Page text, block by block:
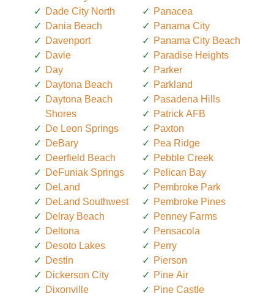
Dade City North
Dania Beach
Davenport
Davie
Day
Daytona Beach
Daytona Beach
Shores
De Leon Springs
DeBary
Deerfield Beach
DeFuniak Springs
DeLand
DeLand Southwest
Delray Beach
Deltona
Desoto Lakes
Destin
Dickerson City
Dixonville
Panacea
Panama City
Panama City Beach
Paradise Heights
Parker
Parkland
Pasadena Hills
Patrick AFB
Paxton
Pea Ridge
Pebble Creek
Pelican Bay
Pembroke Park
Pembroke Pines
Penney Farms
Pensacola
Perry
Pierson
Pine Air
Pine Castle